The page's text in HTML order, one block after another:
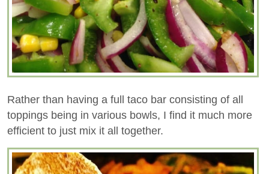
Rather than having a full taco bar consisting of all
toppings being in various bowls, I find it much more
efficient to just mix it all together.